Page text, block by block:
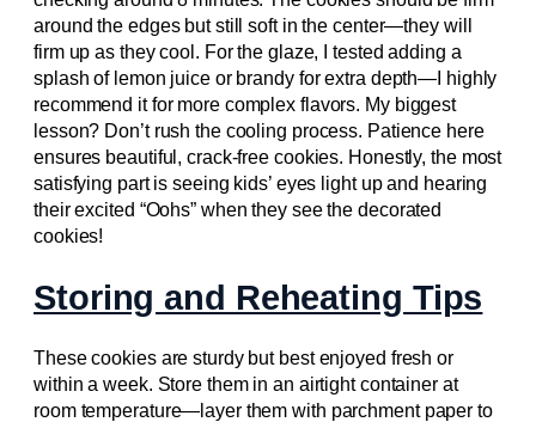
around the edges but still soft in the center—they will
firm up as they cool. For the glaze, I tested adding a
splash of lemon juice or brandy for extra depth—I highly
recommend it for more complex flavors. My biggest
lesson? Don’t rush the cooling process. Patience here
ensures beautiful, crack-free cookies. Honestly, the most
satisfying part is seeing kids’ eyes light up and hearing
their excited “Oohs” when they see the decorated
cookies!
Storing and Reheating Tips
These cookies are sturdy but best enjoyed fresh or
within a week. Store them in an airtight container at
room temperature—layer them with parchment paper to